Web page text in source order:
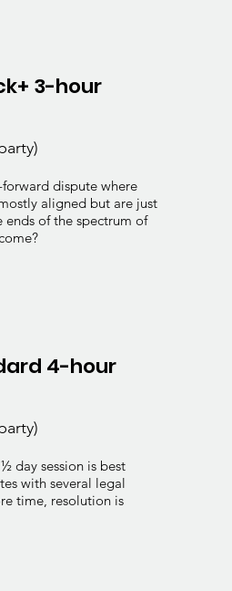
3-hour
dispute where
aligned but are just
of the spectrum of
4-hour
day session is best
with several legal
time, resolution is